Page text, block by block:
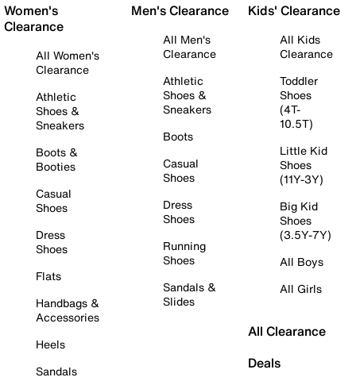
Women's
Clearance
All Women's
Clearance
Athletic
Shoes &
Sneakers
Boots &
Booties
Casual
Shoes
Dress
Shoes
Flats
Handbags &
Accessories
Heels
Sandals
Men's Clearance
All Men's
Clearance
Athletic
Shoes &
Sneakers
Boots
Casual
Shoes
Dress
Shoes
Running
Shoes
Sandals &
Slides
Kids' Clearance
All Kids
Clearance
Toddler
Shoes
(4T-
10.5T)
Little Kid
Shoes
(11Y-3Y)
Big Kid
Shoes
(3.5Y-7Y)
All Boys
All Girls
All Clearance
Deals